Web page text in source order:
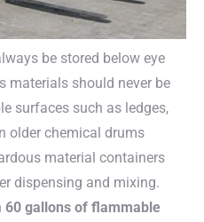
be stored below eye
materials should never be
surfaces such as ledges,
older chemical drums
material containers
dispensing and mixing.
60 gallons of flammable